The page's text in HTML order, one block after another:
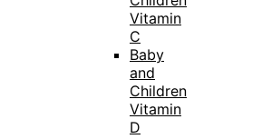
Vitamin
C
Baby
and
Children
Vitamin
D